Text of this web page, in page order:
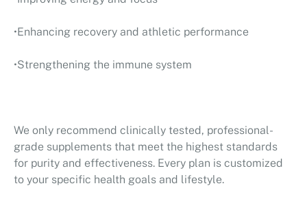
•Enhancing recovery and athletic performance
•Strengthening the immune system
We only recommend clinically tested, professional-
grade supplements that meet the highest standards
for purity and effectiveness. Every plan is customized
to your specific health goals and lifestyle.